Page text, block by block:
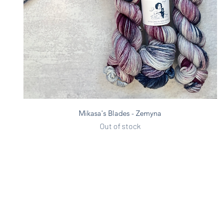
Quick View
Mikasa's Blades - Zemyna
Out of stock